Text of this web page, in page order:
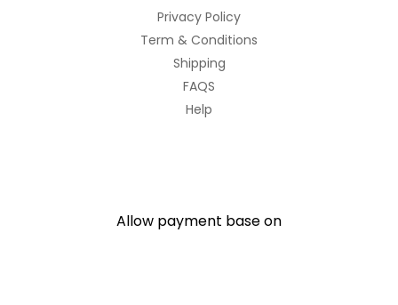
Privacy Policy
Term & Conditions
Shipping
FAQS
Help
Allow payment base on